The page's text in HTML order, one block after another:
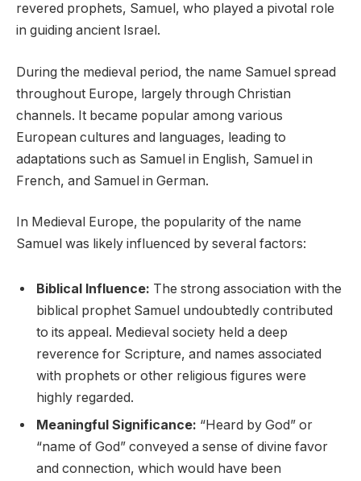
revered prophets, Samuel, who played a pivotal role
in guiding ancient Israel.
During the medieval period, the name Samuel spread
throughout Europe, largely through Christian
channels. It became popular among various
European cultures and languages, leading to
adaptations such as Samuel in English, Samuel in
French, and Samuel in German.
In Medieval Europe, the popularity of the name
Samuel was likely influenced by several factors:
Biblical Influence: The strong association with the
biblical prophet Samuel undoubtedly contributed
to its appeal. Medieval society held a deep
reverence for Scripture, and names associated
with prophets or other religious figures were
highly regarded.
Meaningful Significance: “Heard by God” or
“name of God” conveyed a sense of divine favor
and connection, which would have been